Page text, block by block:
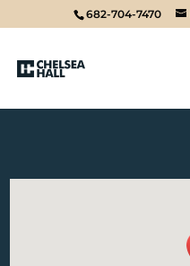
682-704-7470